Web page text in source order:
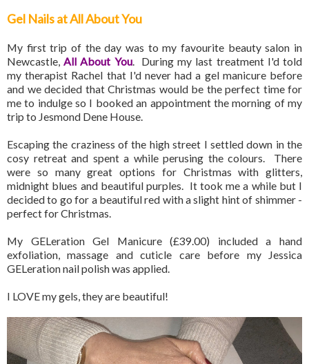
Gel Nails at All About You
My first trip of the day was to my favourite beauty salon in
Newcastle, All About You. During my last treatment I'd told
my therapist Rachel that I'd never had a gel manicure before
and we decided that Christmas would be the perfect time for
me to indulge so I booked an appointment the morning of my
trip to Jesmond Dene House.
Escaping the craziness of the high street I settled down in the
cosy retreat and spent a while perusing the colours. There
were so many great options for Christmas with glitters,
midnight blues and beautiful purples. It took me a while but I
decided to go for a beautiful red with a slight hint of shimmer -
perfect for Christmas.
My GELeration Gel Manicure (£39.00) included a hand
exfoliation, massage and cuticle care before my Jessica
GELeration nail polish was applied.
I LOVE my gels, they are beautiful!